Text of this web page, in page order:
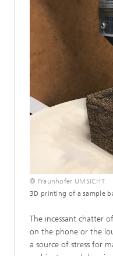
© Fraunhofer UMSICHT
3D printing of a sample
The incessant chatter
on the phone or the
a source of stress for